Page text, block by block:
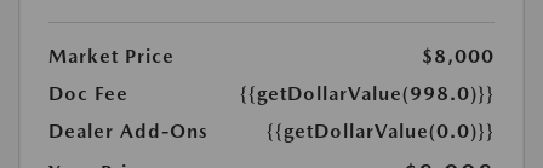
Market Price
$8,000
Doc Fee
{{getDollarValue(998.0)}}
Dealer Add-Ons
{{getDollarValue(0.0)}}